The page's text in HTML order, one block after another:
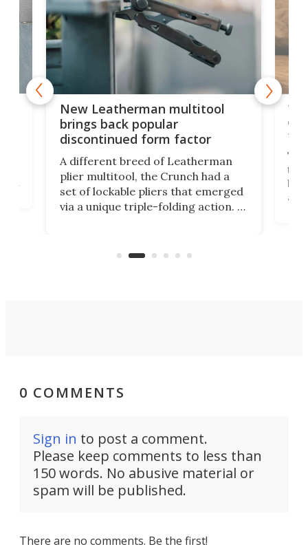
New Leatherman multitool
brings back popular
discontinued form factor
A different breed of Leatherman
plier multitool, the Crunch had a
set of lockable pliers that emerged
via a unique triple-folding action. It
run. Meet the Captain's Crunch.
but
0 COMMENTS
Sign in to post a comment.
Please keep comments to less than
150 words. No abusive material or
spam will be published.
There are no comments. Be the first!